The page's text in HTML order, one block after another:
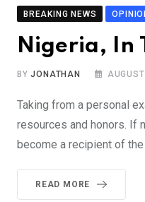
BREAKING NEWS
Nigeria, In
BYJONATHAN
Taking from a personal
resources and honors. If
become a recipient of
READ MORE